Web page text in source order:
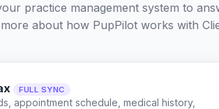
practice management system to
about how PupPilot works with
FULL SYNC
appointment schedule, medical history,